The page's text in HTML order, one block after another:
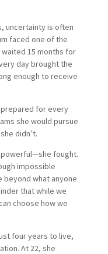
uncertainty is often
faced one of the
15 months for
day brought the
enough to receive
for every
she would pursue
didn’t.
fought.
impossible
beyond what anyone
that while we
choose how we
four years to live,
At 22, she